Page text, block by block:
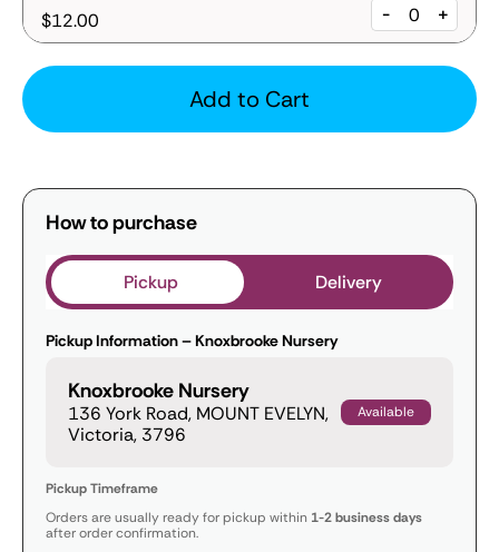
$12.00
- +
Add to Cart
How to purchase
Pickup Delivery
Pickup Information – Knoxbrooke Nursery
Knoxbrooke Nursery
136 York Road, MOUNT EVELYN,
Victoria, 3796
Available
Pickup Timeframe
Orders are usually ready for pickup within 1-2 business days
after order confirmation.